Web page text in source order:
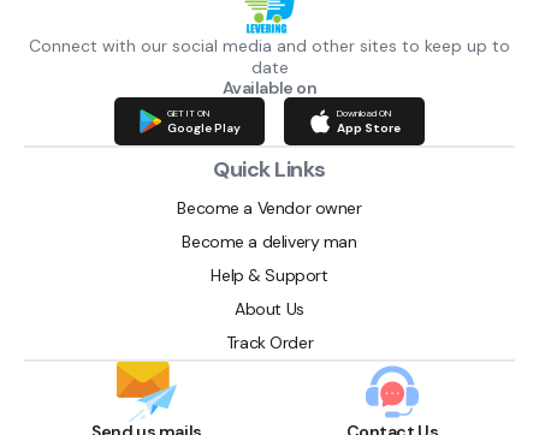
Connect with our social media and other sites to keep up to
date
Available on
GET IT ON
Google Play
Download ON
App Store
Quick Links
Become a Vendor owner
Become a delivery man
Help & Support
About Us
Track Order